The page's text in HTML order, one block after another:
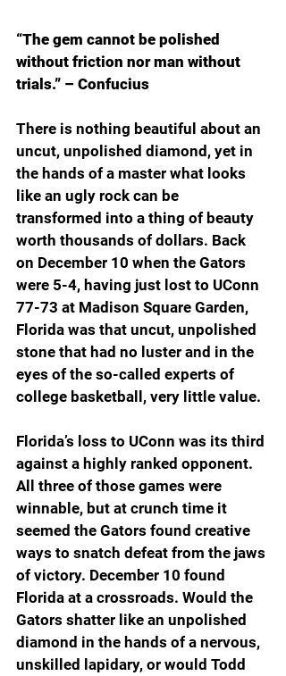
“The gem cannot be polished
without friction nor man without
trials.” – Confucius
There is nothing beautiful about an
uncut, unpolished diamond, yet in
the hands of a master what looks
like an ugly rock can be
transformed into a thing of beauty
worth thousands of dollars. Back
on December 10 when the Gators
were 5-4, having just lost to UConn
77-73 at Madison Square Garden,
Florida was that uncut, unpolished
stone that had no luster and in the
eyes of the so-called experts of
college basketball, very little value.
Florida’s loss to UConn was its third
against a highly ranked opponent.
All three of those games were
winnable, but at crunch time it
seemed the Gators found creative
ways to snatch defeat from the jaws
of victory. December 10 found
Florida at a crossroads. Would the
Gators shatter like an unpolished
diamond in the hands of a nervous,
unskilled lapidary, or would Todd